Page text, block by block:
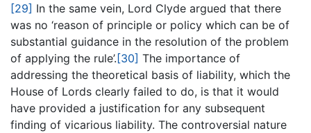
[29] In the same vein, Lord Clyde argued that there
was no ‘reason of principle or policy which can be of
substantial guidance in the resolution of the problem
of applying the rule’. [30] The importance of
addressing the theoretical basis of liability, which the
House of Lords clearly failed to do, is that it would
have provided a justification for any subsequent
finding of vicarious liability. The controversial nature